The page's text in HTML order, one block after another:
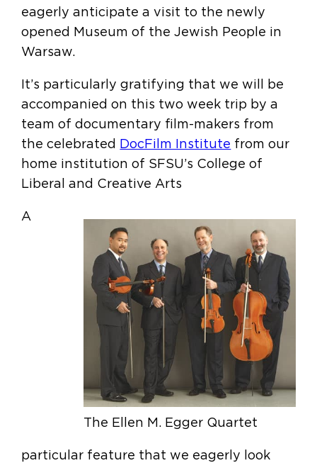
eagerly anticipate a visit to the newly
opened Museum of the Jewish People in
Warsaw.
It’s particularly gratifying that we will be
accompanied on this two week trip by a
team of documentary film-makers from
the celebrated DocFilm Institute from our
home institution of SFSU’s College of
Liberal and Creative Arts
The Ellen M. Egger Quartet
A
particular feature that we eagerly look